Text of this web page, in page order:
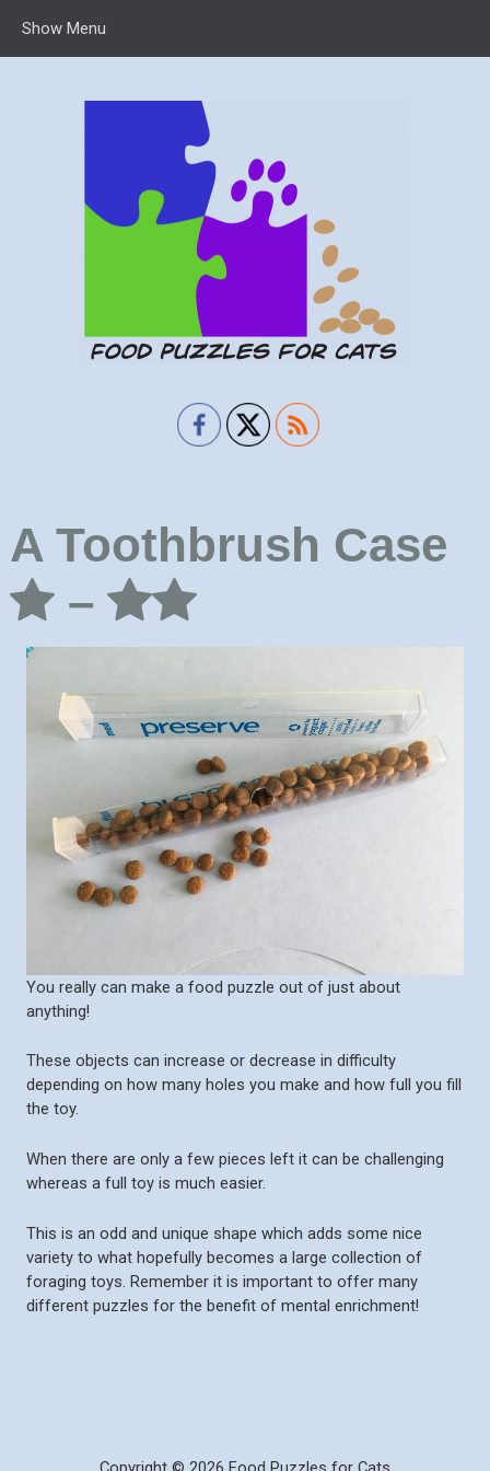
Show Menu
A Toothbrush Case
–
You really can make a food puzzle out of just about
anything!
These objects can increase or decrease in difficulty
depending on how many holes you make and how full you fill
the toy.
When there are only a few pieces left it can be challenging
whereas a full toy is much easier.
This is an odd and unique shape which adds some nice
variety to what hopefully becomes a large collection of
foraging toys. Remember it is important to offer many
different puzzles for the benefit of mental enrichment!